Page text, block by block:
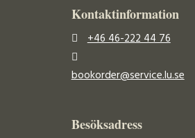
Kontaktinformation
+46 46-222 44 76
bookorder@service.lu.se
Besöksadress